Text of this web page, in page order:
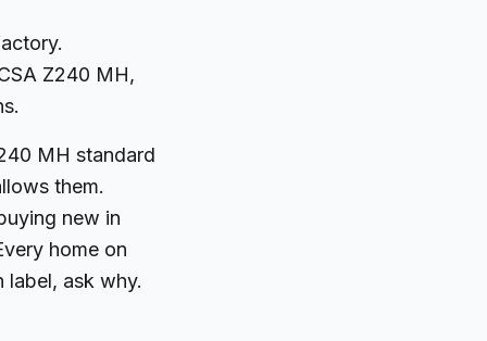
Z240 MH,
MH standard
them.
new in
home on
ask why.